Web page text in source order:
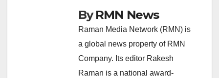
ByRMN News
Raman Media Network (RMN) is
a global news property of RMN
Company. Its editor Rakesh
Raman is a national award-